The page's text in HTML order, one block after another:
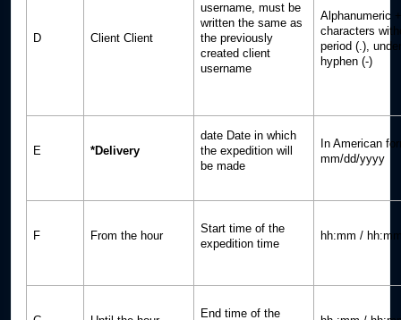
D Client Client
username, must be
written the same as
the previously
created client
username
Alphanumeric
characters
period (.),
hyphen (-)
E *Delivery
date Date in which
the expedition will
be made
In American
mm/dd/yyyy
F From the hour
Start time of the
expedition time
hh:mm /
End time of the